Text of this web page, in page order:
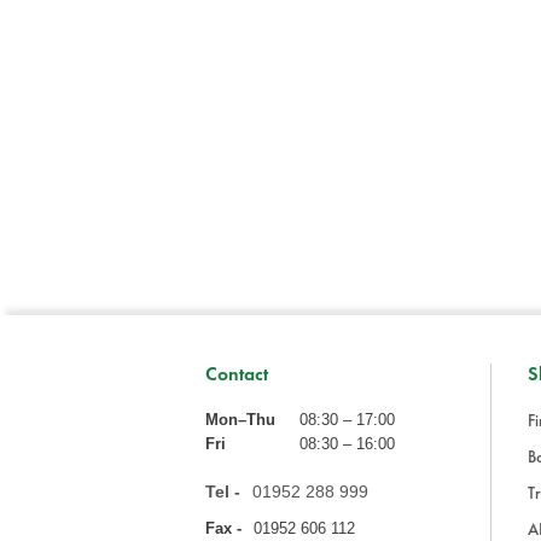
Contact
Mon–Thu
08:30 – 17:00
Fri
08:30 – 16:00
Tel - 01952 288 999
Fax - 01952 606 112